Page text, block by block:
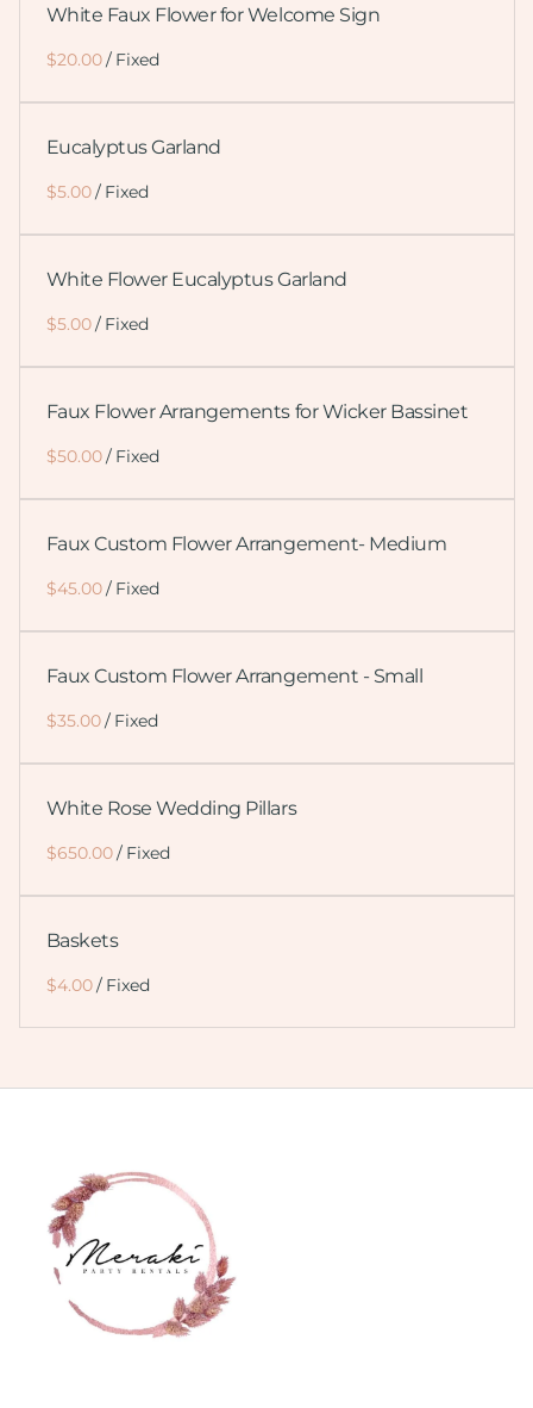
White Faux Flower for Welcome Sign
/
Eucalyptus Garland
/
White Flower Eucalyptus Garland
/
Faux Flower Arrangements for Wicker Bassinet
/
Faux Custom Flower Arrangement- Medium
/
Faux Custom Flower Arrangement - Small
/
White Rose Wedding Pillars
/
Baskets
/